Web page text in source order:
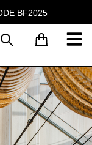
BF2025